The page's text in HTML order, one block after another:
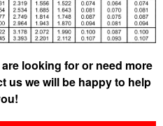
looking for or need more
us we will be happy to help